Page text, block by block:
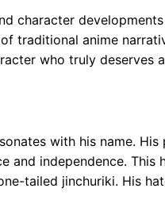
character
traditional anime
who truly deserves
with his name.
independence. This
tailed jinchuriki. His